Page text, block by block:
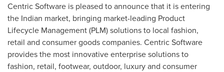
Centric Software is pleased to announce that it is entering
the Indian market, bringing market-leading Product
Lifecycle Management (PLM) solutions to local fashion,
retail and consumer goods companies. Centric Software
provides the most innovative enterprise solutions to
fashion, retail, footwear, outdoor, luxury and consumer